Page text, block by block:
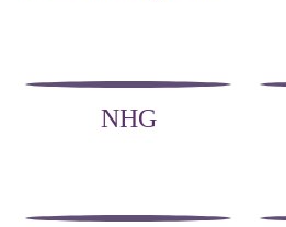
NHG